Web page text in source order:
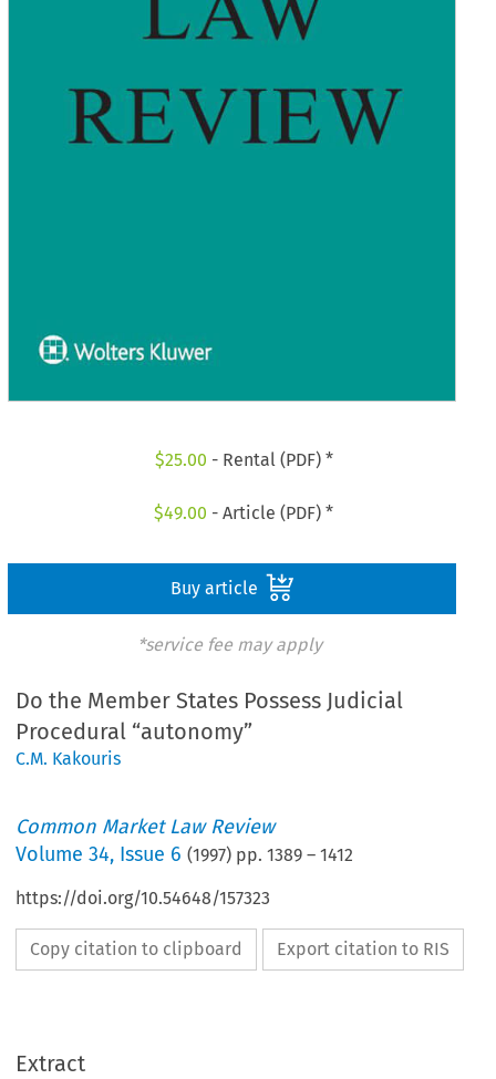
$25.00 - Rental (PDF) *
$49.00 - Article (PDF) *
Buy article
*service fee may apply
Do the Member States Possess Judicial
Procedural “autonomy”
C.M. Kakouris
Common Market Law Review
Volume34, Issue 6 (1997) pp.1389 –1412
https://doi.org/10.54648/157323
Copy citation to clipboard Export citation to RIS
Extract